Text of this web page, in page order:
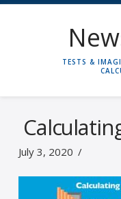
HOME
TESTS &
July 3, 2020